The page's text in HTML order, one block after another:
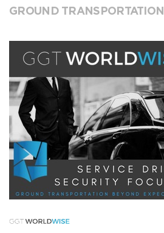
GROUND TRANSPORTATION